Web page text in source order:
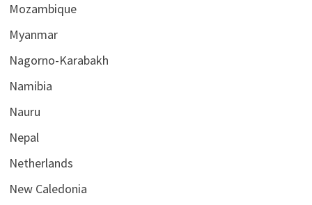
Mozambique
Myanmar
Nagorno-Karabakh
Namibia
Nauru
Nepal
Netherlands
New Caledonia